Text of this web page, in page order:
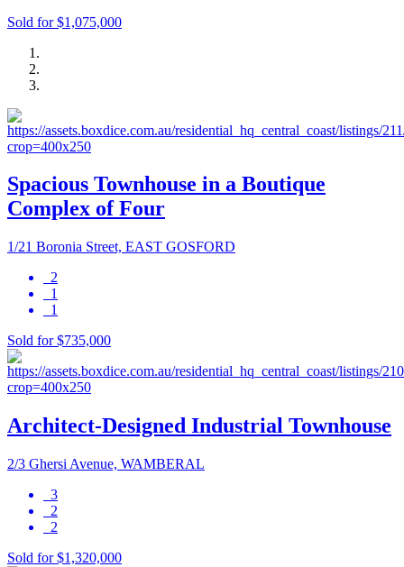
Sold for $1,075,000
Spacious Townhouse in a Boutique
Complex of Four
1/21 Boronia Street, EAST GOSFORD
2
1
1
Sold for $735,000
Architect-Designed Industrial Townhouse
2/3 Ghersi Avenue, WAMBERAL
3
2
2
Sold for $1,320,000